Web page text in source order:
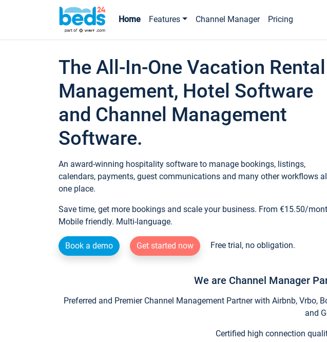
Home Features Channel Manager Pricing
The All-In-One Vacation Rental
Management, Hotel Software
and Channel Management
Software.
An award-winning hospitality software to manage bookings, listings,
calendars, payments, guest communications and many other workflows
one place.
Save time, get more bookings and scale your business. From €15.50/
Mobile friendly. Multi-language.
Book a demo Get started now Free trial, no obligation.
We are Channel Manager
Preferred and Premier Channel Management Partner with Airbnb,
and
Certified high connection